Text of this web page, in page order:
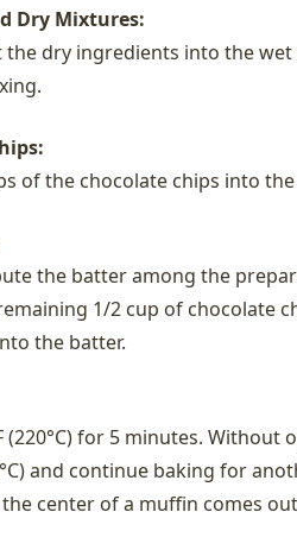
Dry Mixtures:
the dry ingredients into the
of the chocolate chips into
the batter among the
1/2 cup of chocolate
the batter.
(220°C) for 5 minutes.
and continue baking for
center of a muffin comes